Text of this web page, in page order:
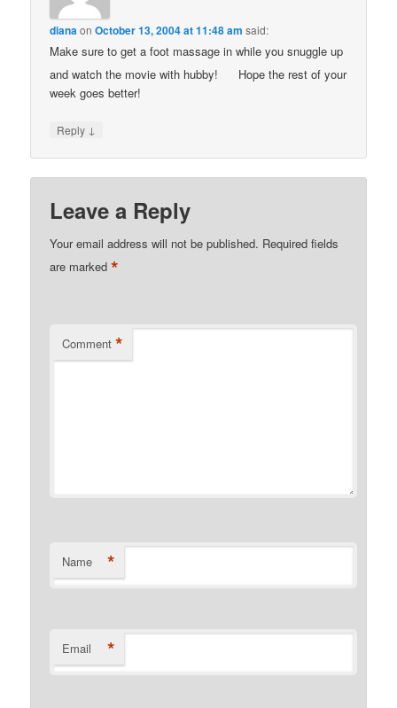
dianaonOctober 13, 2004 at 11:48 am said:
Make sure to get a foot massage in while you snuggle up
and watch the movie with hubby!
Hope the rest of your
week goes better!
Reply ↓
Leave a Reply
Your email address will not be published. Required fields
are marked*
Comment *
Name *
Email *